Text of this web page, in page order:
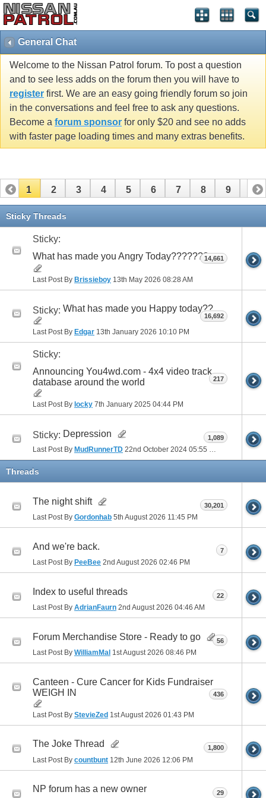
General Chat
Welcome to the Nissan Patrol forum. To post a question
and to see less adds on the forum then you will have to
register first. We are an easy going friendly forum so join
in the conversations and feel free to ask any questions.
Become a forum sponsor for only $20 and see no adds
with faster page loading times and many extras benefits.
1 2 3 4 5 6 7 8 9 10
11 12
21 22
Sticky Threads
Sticky:
What has made you Angry Today???????
Last Post By Brissieboy 13th May 2026 08:28 AM
14,661
Sticky: What has made you Happy today??
Last Post By Edgar 13th January 2026 10:10 PM
16,692
Sticky:
Announcing You4wd.com - 4x4 video track
database around the world
Last Post By locky 7th January 2025 04:44 PM
217
Sticky: Depression
Last Post By MudRunnerTD 22nd October 2024 05:55 PM
1,089
Threads
The night shift
Last Post By Gordonhab 5th August 2026 11:45 PM
30,201
And we're back.
Last Post By PeeBee 2nd August 2026 02:46 PM
7
Index to useful threads
Last Post By AdrianFaurn 2nd August 2026 04:46 AM
22
Forum Merchandise Store - Ready to go
Last Post By WilliamMal 1st August 2026 08:46 PM
56
Canteen - Cure Cancer for Kids Fundraiser
WEIGH IN
Last Post By StevieZed 1st August 2026 01:43 PM
436
The Joke Thread
Last Post By countbunt 12th June 2026 12:06 PM
1,800
NP forum has a new owner 29